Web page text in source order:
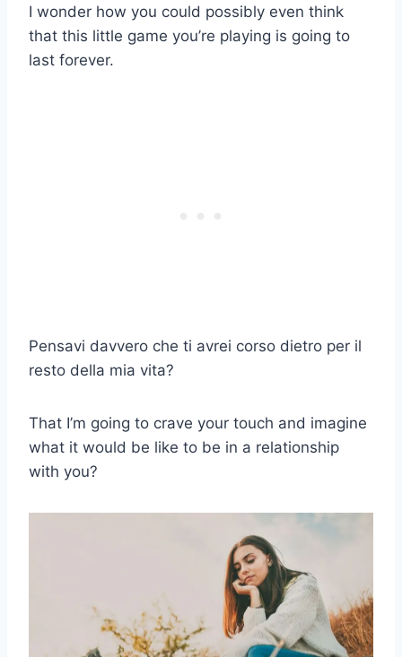
I wonder how you could possibly even think
that this little game you’re playing is going to
last forever.
Pensavi davvero che ti avrei corso dietro per il
resto della mia vita?
That I’m going to crave your touch and imagine
what it would be like to be in a relationship
with you?